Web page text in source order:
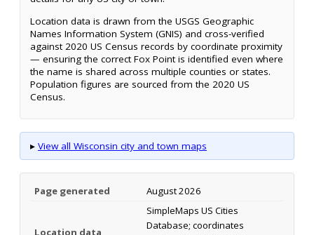
Location data is drawn from the USGS Geographic
Names Information System (GNIS) and cross-verified
against 2020 US Census records by coordinate proximity
— ensuring the correct Fox Point is identified even where
the name is shared across multiple counties or states.
Population figures are sourced from the 2020 US
Census.
▸ View all Wisconsin city and town maps
Page generated August 2026
Location data
SimpleMaps US Cities
Database; coordinates